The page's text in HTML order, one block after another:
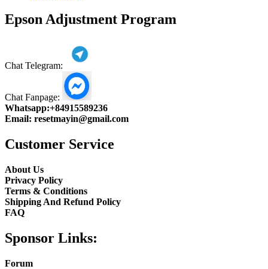
Epson Adjustment Program
Chat Telegram:
Chat Fanpage:
Whatsapp:+84915589236
Email: resetmayin@gmail.com
Customer Service
About Us
Privacy Policy
Terms & Conditions
Shipping And Refund Policy
FAQ
Sponsor Links:
Forum